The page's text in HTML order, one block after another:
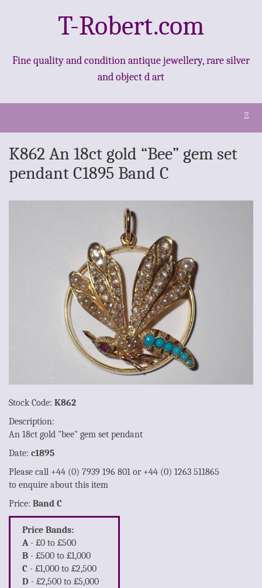
T-Robert.com
Fine quality and condition antique jewellery, rare silver
and object d art
Ξ
K862 An 18ct gold “Bee” gem set
pendant C1895 Band C
Stock Code: K862
Description:
An 18ct gold "bee" gem set pendant
Date: c1895
Please call +44 (0) 7939 196 801 or +44 (0) 1263 511865
to enquire about this item
Price: Band C
Price Bands:
A - £0 to £500
B - £500 to £1,000
C - £1,000 to £2,500
D - £2,500 to £5,000